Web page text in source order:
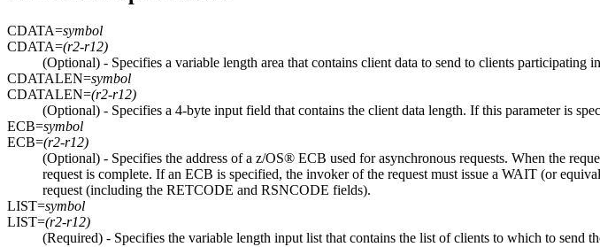
CDATA=symbol
CDATA=(r2-r12)
(Optional) - Specifies a variable length area that contains client data to send to clients
CDATALEN=symbol
CDATALEN=(r2-r12)
(Optional) - Specifies a 4-byte input field that contains the client data length. If this parameter is
ECB=symbol
ECB=(r2-r12)
(Optional) - Specifies the address of a z/OS® ECB used for asynchronous requests. When the
request is complete. If an ECB is specified, the invoker of the request must issue a WAIT (or
request (including the RETCODE and RSNCODE fields).
LIST=symbol
LIST=(r2-r12)
(Required) - Specifies the variable length input list that contains the list of clients to which to send